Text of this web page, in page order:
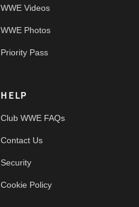
WWE Videos
WWE Photos
Priority Pass
HELP
Club WWE FAQs
Contact Us
Security
Cookie Policy